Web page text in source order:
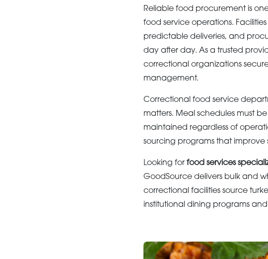
Reliable food procurement is
food service operations.
predictable deliveries, and
day after day. As a trusted
correctional organizations
management.
Correctional food service
matters. Meal schedules must
maintained regardless of
sourcing programs that improve
Looking for food services
GoodSource delivers bulk and
correctional facilities source
institutional dining programs